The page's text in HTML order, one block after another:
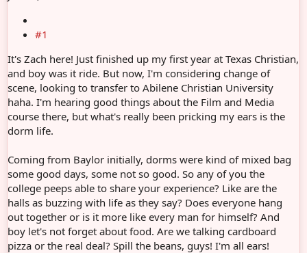
#1
It's Zach here! Just finished up my first year at Texas Christian,
and boy was it ride. But now, I'm considering change of
scene, looking to transfer to Abilene Christian University
haha. I'm hearing good things about the Film and Media
course there, but what's really been pricking my ears is the
dorm life.
Coming from Baylor initially, dorms were kind of mixed bag
some good days, some not so good. So any of you the
college peeps able to share your experience? Like are the
halls as buzzing with life as they say? Does everyone hang
out together or is it more like every man for himself? And
boy let's not forget about food. Are we talking cardboard
pizza or the real deal? Spill the beans, guys! I'm all ears!